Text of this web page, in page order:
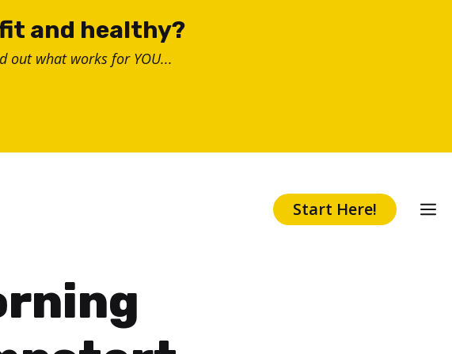
and healthy?
out what works for YOU...
Start Here!